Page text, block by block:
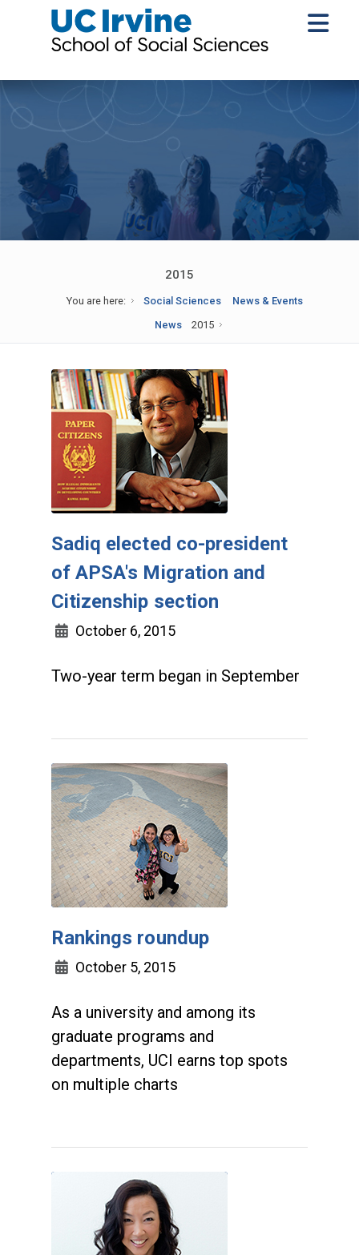
2015
You are here: Social Sciences
News & Events
News
2015
Sadiq elected co-president
of APSA's Migration and
Citizenship section
October 6, 2015
Two-year term began in September
Rankings roundup
October 5, 2015
As a university and among its
graduate programs and
departments, UCI earns top spots
on multiple charts